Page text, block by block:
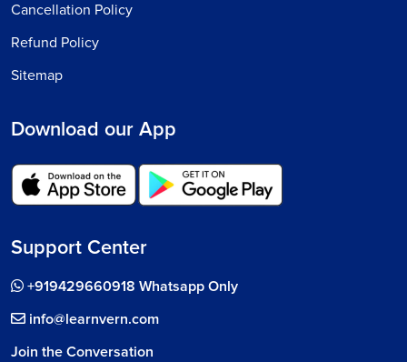
Cancellation Policy
Refund Policy
Sitemap
Download our App
Support Center
+919429660918 Whatsapp Only
info@learnvern.com
Join the Conversation